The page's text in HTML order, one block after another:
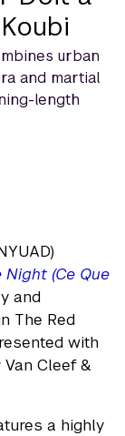
urban
and martial
length
Night (Ce Que
and
The Red
with
Cleef &
a highly